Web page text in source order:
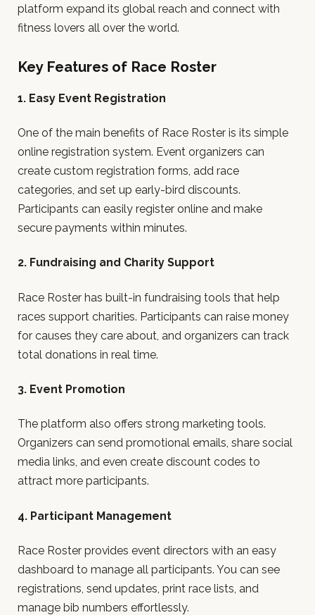
platform expand its global reach and connect with
fitness lovers all over the world.
Key Features of Race Roster
1. Easy Event Registration
One of the main benefits of Race Roster is its simple
online registration system. Event organizers can
create custom registration forms, add race
categories, and set up early-bird discounts.
Participants can easily register online and make
secure payments within minutes.
2. Fundraising and Charity Support
Race Roster has built-in fundraising tools that help
races support charities. Participants can raise money
for causes they care about, and organizers can track
total donations in real time.
3. Event Promotion
The platform also offers strong marketing tools.
Organizers can send promotional emails, share social
media links, and even create discount codes to
attract more participants.
4. Participant Management
Race Roster provides event directors with an easy
dashboard to manage all participants. You can see
registrations, send updates, print race lists, and
manage bib numbers effortlessly.